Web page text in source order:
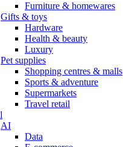
Furniture & homewares
Gifts & toys
Hardware
Health & beauty
Luxury
Pet supplies
Shopping centres & malls
Sports & adventure
Supermarkets
Travel retail
AI
Data